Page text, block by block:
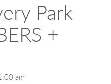
Park
+
am